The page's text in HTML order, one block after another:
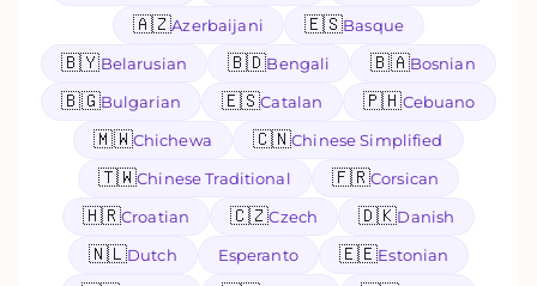
🇦🇿Azerbaijani 🇪🇸Basque
🇧🇾Belarusian 🇧🇩Bengali 🇧🇦Bosnian
🇧🇬Bulgarian 🇪🇸Catalan 🇵🇭Cebuano
🇲🇼Chichewa 🇨🇳Chinese Simplified
🇹🇼Chinese Traditional 🇫🇷Corsican
🇭🇷Croatian 🇨🇿Czech 🇩🇰Danish
🇳🇱Dutch Esperanto 🇪🇪Estonian